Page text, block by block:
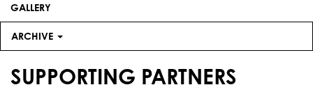
GALLERY
ARCHIVE
SUPPORTING PARTNERS